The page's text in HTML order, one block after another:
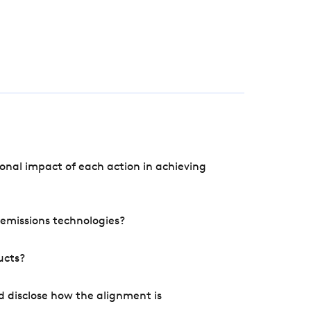
impact of each action in achieving
technologies?
disclose how the alignment is